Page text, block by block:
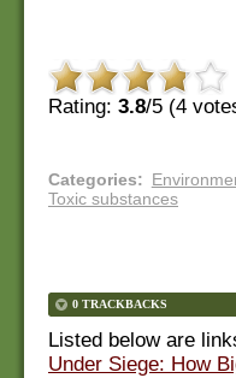
Rating: 3.8/5 (4
Categories:
Toxic substances
0 TRACKBACKS
Listed below are
Under Siege: How